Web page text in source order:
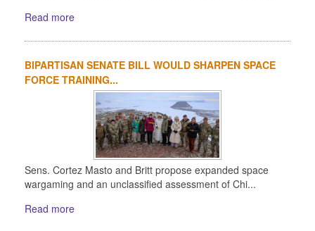
Read more
BIPARTISAN SENATE BILL WOULD SHARPEN SPACE
FORCE TRAINING...
Sens. Cortez Masto and Britt propose expanded space
wargaming and an unclassified assessment of Chi...
Read more